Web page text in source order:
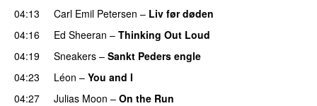
04:13
Carl Emil Petersen – Liv før døden
04:16
Ed Sheeran – Thinking Out Loud
04:19
Sneakers – Sankt Peders engle
04:23
Léon – You and I
04:27
Julias Moon – On the Run